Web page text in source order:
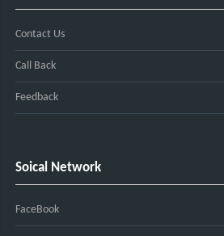
Contact Us
Call Back
Feedback
Soical Network
FaceBook